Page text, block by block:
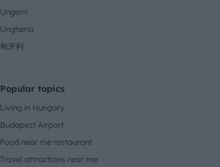
Ungarn
Ungheria
匈牙利
Popular topics
Living in Hungary
Budapest Airport
Food near me restaurant
Travel attractions near me